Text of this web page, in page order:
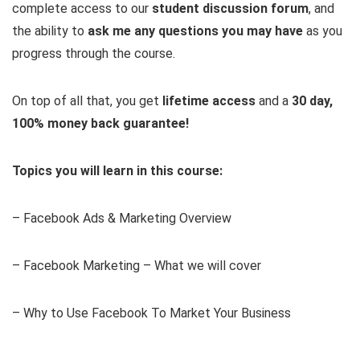
complete access to our student discussion forum, and
the ability to ask me any questions you may have as you
progress through the course.
On top of all that, you get lifetime access and a 30 day,
100% money back guarantee!
Topics you will learn in this course:
– Facebook Ads & Marketing Overview
– Facebook Marketing – What we will cover
– Why to Use Facebook To Market Your Business